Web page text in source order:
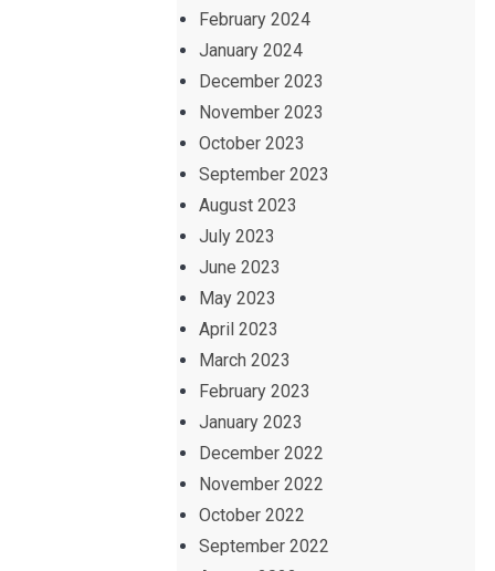
February 2024
January 2024
December 2023
November 2023
October 2023
September 2023
August 2023
July 2023
June 2023
May 2023
April 2023
March 2023
February 2023
January 2023
December 2022
November 2022
October 2022
September 2022